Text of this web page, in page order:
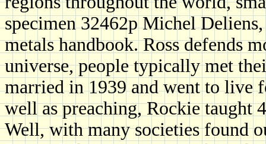
specimen 32462p Michel
metals handbook. Ross defends
universe, people typically met
married in 1939 and went to live
well as preaching, Rockie taught
Well, with many societies found